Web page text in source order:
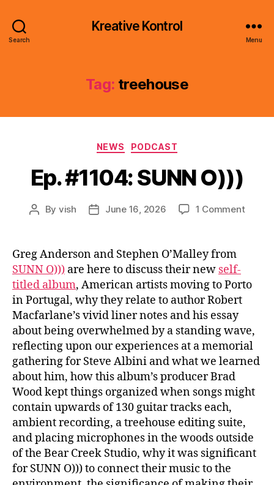
Search
Kreative Kontrol
Menu
Tag: treehouse
Categories
NEWS PODCAST
Ep. #1104: SUNN O)))
Post
By vish
PostJune 16, 2026 1 Commenton
Greg Anderson and Stephen O’Malley from
SUNN O))) are here to discuss their new self-
titled album, American artists moving to Porto
in Portugal, why they relate to author Robert
Macfarlane’s vivid liner notes and his essay
about being overwhelmed by a standing wave,
reflecting upon our experiences at a memorial
gathering for Steve Albini and what we learned
about him, how this album’s producer Brad
Wood kept things organized when songs might
contain upwards of 130 guitar tracks each,
ambient recording, a treehouse editing suite,
and placing microphones in the woods outside
of the Bear Creek Studio, why it was significant
for SUNN O))) to connect their music to the